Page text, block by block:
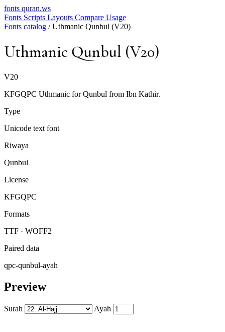
fonts quran.ws
Fonts Scripts Layouts Compare Usage
Fonts catalog / Uthmanic Qunbul (V20)
Uthmanic Qunbul (V20)
V20
KFGQPC Uthmanic for Qunbul from Ibn Kathir.
Type
Unicode text font
Riwaya
Qunbul
License
KFGQPC
Formats
TTF · WOFF2
Paired data
qpc-qunbul-ayah
Preview
Surah Ayah